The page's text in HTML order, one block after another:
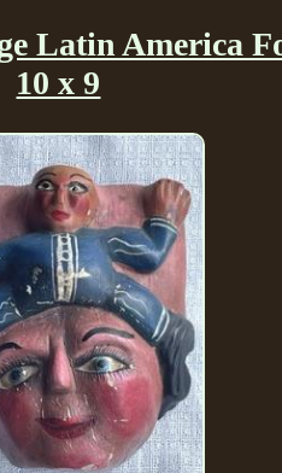
Latin America
10 x 9